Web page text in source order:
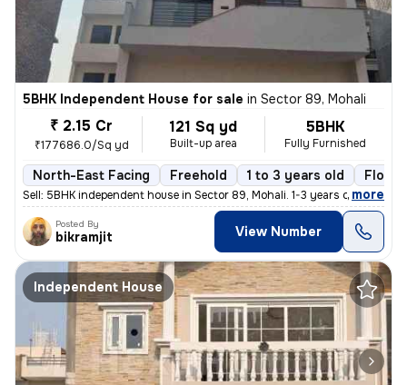
5BHK Independent House for sale in Sector 89, Mohali
₹ 2.15 Cr
₹177686.0/Sq yd
121 Sq yd
Built-up area
5BHK
Fully Furnished
North-East Facing Freehold 1 to 3 years old Floor
Sell: 5BHK independent house in Sector 89, Mohali. 1-3 years old, 121
, more
Posted By
bikramjit View Number
Independent House